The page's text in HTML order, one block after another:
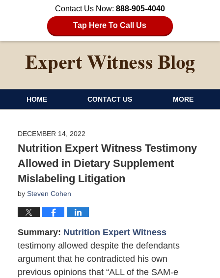
Contact Us Now: 888-905-4040
Tap Here To Call Us
HOME CONTACT US MORE
DECEMBER 14, 2022
Nutrition Expert Witness Testimony
Allowed in Dietary Supplement
Mislabeling Litigation
by Steven Cohen
Summary: Nutrition Expert Witness
testimony allowed despite the defendants
argument that he contradicted his own
previous opinions that “ALL of the SAM-e